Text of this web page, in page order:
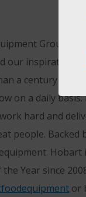
Group
our inspiration
a century to
on a daily
hard and
people. Backed
the Year since
or